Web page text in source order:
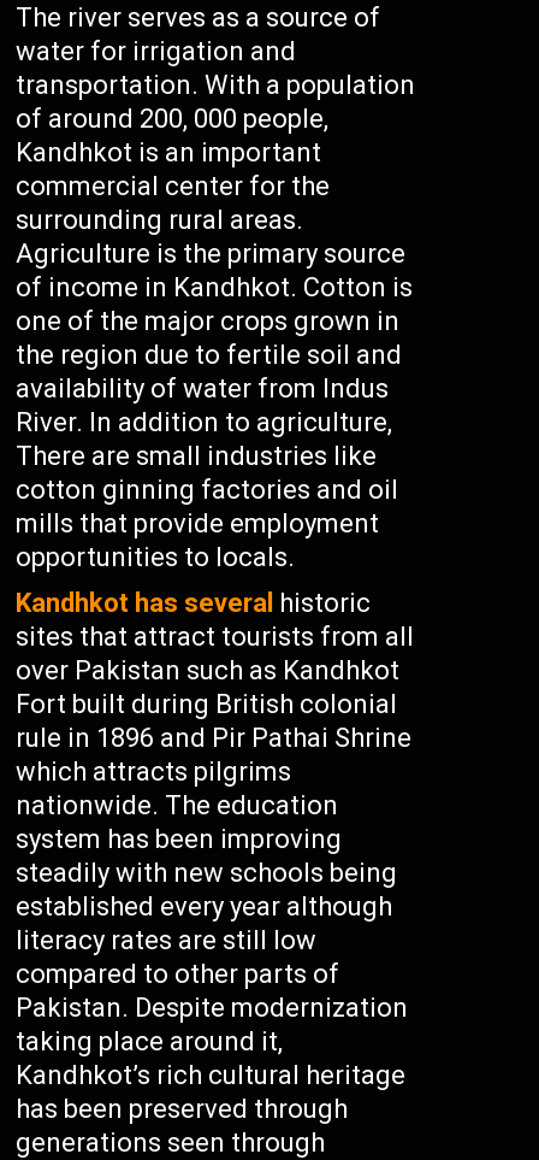
The river serves as a source of
water for irrigation and
transportation. With a population
of around 200, 000 people,
Kandhkot is an important
commercial center for the
surrounding rural areas.
Agriculture is the primary source
of income in Kandhkot. Cotton is
one of the major crops grown in
the region due to fertile soil and
availability of water from Indus
River. In addition to agriculture,
There are small industries like
cotton ginning factories and oil
mills that provide employment
opportunities to locals.
Kandhkot has several historic
sites that attract tourists from all
over Pakistan such as Kandhkot
Fort built during British colonial
rule in 1896 and Pir Pathai Shrine
which attracts pilgrims
nationwide. The education
system has been improving
steadily with new schools being
established every year although
literacy rates are still low
compared to other parts of
Pakistan. Despite modernization
taking place around it,
Kandhkot’s rich cultural heritage
has been preserved through
generations seen through